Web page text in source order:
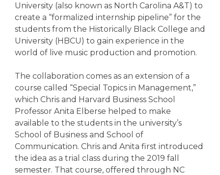
University (also known as North Carolina A&T) to
create a “formalized internship pipeline” for the
students from the Historically Black College and
University (HBCU) to gain experience in the
world of live music production and promotion.
The collaboration comes as an extension of a
course called “Special Topics in Management,”
which Chris and Harvard Business School
Professor Anita Elberse helped to make
available to the students in the university’s
School of Business and School of
Communication. Chris and Anita first introduced
the idea as a trial class during the 2019 fall
semester. That course, offered through NC